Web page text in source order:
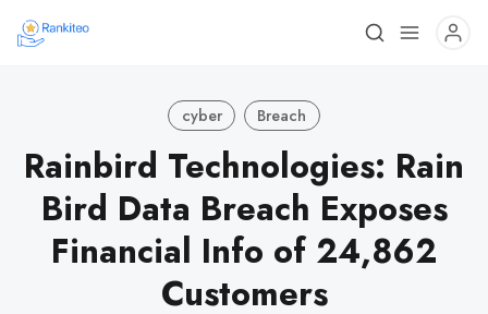
cyber Breach
Rainbird Technologies: Rain
Bird Data Breach Exposes
Financial Info of 24,862
Customers